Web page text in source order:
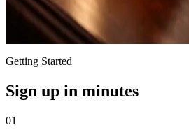
Built-in document analysis checks for
support attorney review.
Getting Started
Sign up in minutes
01